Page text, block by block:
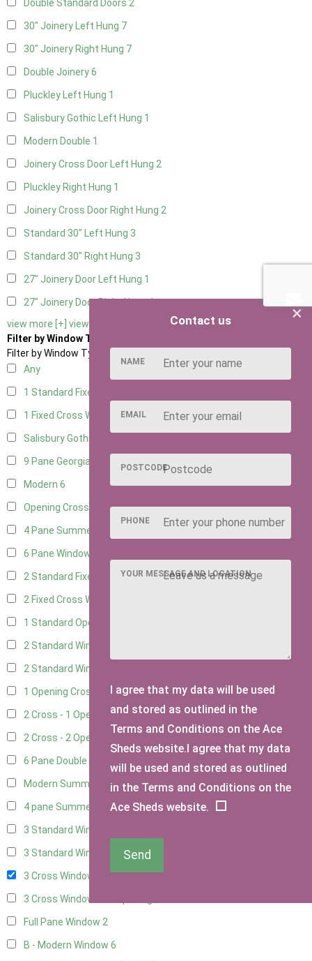
Double Standard Doors 2
30" Joinery Left Hung 7
30" Joinery Right Hung 7
Double Joinery6
Pluckley Left Hung 1
Salisbury Gothic Left Hung 1
Modern Double 1
Joinery Cross Door Left Hung 2
Pluckley Right Hung 1
Joinery Cross Door Right Hung 2
Standard 30" Left Hung 3
Standard 30" Right Hung 3
27" Joinery Door Left Hung 1
27" Joinery Door Right Hung1
view more [+] view less [-]
Filter by Window Type
Filter by Window Type
Any
1 Standard Fixed Window
1 Fixed Cross Window17
Salisbury Gothic Window
9 Pane Georgian Style5
Modern 6
Opening Cross
4 Pane Summerhouse Window
6 Pane Window - Top Opening
2 Standard Fixed Windows 15
2 Fixed Cross Windows
1 Standard Opening Window
2 Standard Windows - 1 Opening
2 Standard Window - 2 Opening
1 Opening Cross Window17
2 Cross - 1 Opening Window18
2 Cross - 2 Opening Windows
6 Pane Double Window - Top Opening
Modern Summerhouse Double Window 5
4 pane Summerhouse Window - Double3
3 Standard Windows - Fixed
3 Standard Windows - 1 opening
3 Cross Windows - Fixed8
3 Cross Windows - 1 Opening
Full Pane Window 2
B - Modern Window 6
×
Contact us
NAME
EMAIL
POSTCODE
PHONE
YOUR MESSAGE AND LOCATION
I agree that my data will be used
and stored as outlined in the
Terms and Conditions on the Ace
Sheds website.I agree that my data
will be used and stored as outlined
in the Terms and Conditions on the
Ace Sheds website.
Send